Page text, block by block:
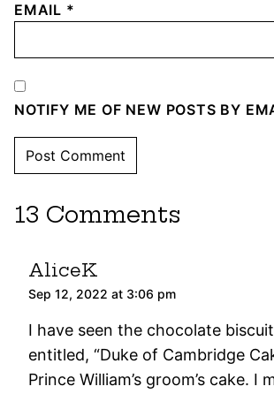
EMAIL *
NOTIFY ME OF NEW POSTS BY
13 Comments
AliceK
Sep 12, 2022 at 3:06 pm
I have seen the chocolate
entitled, “Duke of Cambridge
Prince William’s groom’s cake. I